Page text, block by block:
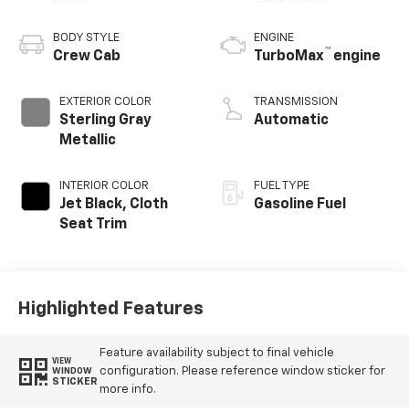
BODY STYLE
Crew Cab
EXTERIOR COLOR
Sterling Gray
Metallic
INTERIOR COLOR
Jet Black, Cloth
Seat Trim
ENGINE
TurboMax™ engine
TRANSMISSION
Automatic
FUEL TYPE
Gasoline Fuel
Highlighted Features
VIEW
WINDOW
STICKER
Feature availability subject to final vehicle
configuration. Please reference window sticker for
more info.